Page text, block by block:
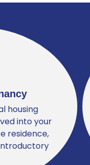
housing
into your
residence,